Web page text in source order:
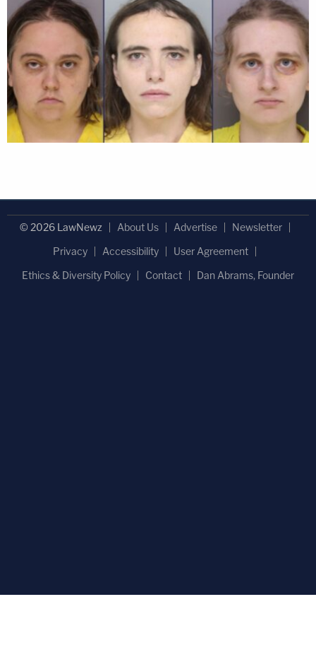
© 2026 LawNewz About Us Advertise
Newsletter
Privacy
Accessibility
User Agreement
Ethics & Diversity Policy
Contact Dan Abrams, Founder